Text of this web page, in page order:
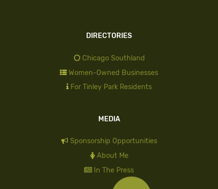
DIRECTORIES
Chicago Southland
Women-Owned Businesses
For Tinley Park Residents
MEDIA
Sponsorship Opportunities
About Me
In The Press